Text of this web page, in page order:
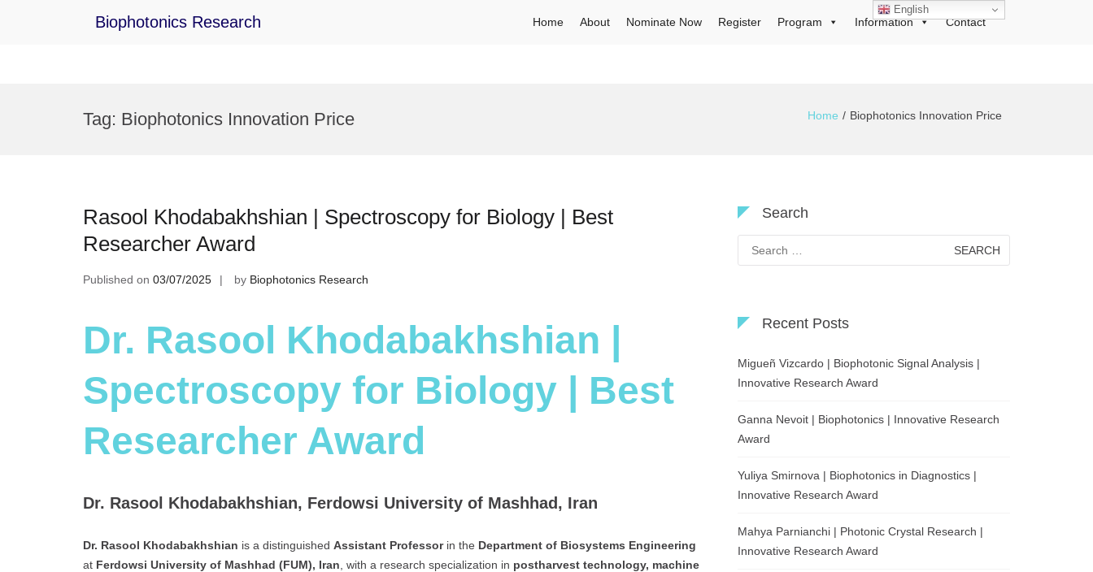
Biophotonics Research Home About Nominate Now Register Program Information Contact
Tag: Biophotonics Innovation Price Home Biophotonics Innovation Price
Rasool Khodabakhshian | Spectroscopy for Biology | Best
Researcher Award
Published on 03/07/2025 by Biophotonics Research
Dr. Rasool Khodabakhshian |
Spectroscopy for Biology | Best
Researcher Award
Dr. Rasool Khodabakhshian, Ferdowsi University of Mashhad, Iran
Dr. Rasool Khodabakhshian is a distinguished Assistant Professorin the Department of Biosystems Engineering
at Ferdowsi University of Mashhad (FUM), Iran , with a research specialization in postharvest technology, machine
Search
for:
Recent Posts
Migueñ Vizcardo | Biophotonic Signal Analysis |
Innovative Research Award
Ganna Nevoit | Biophotonics | Innovative Research
Award
Yuliya Smirnova | Biophotonics in Diagnostics |
Innovative Research Award
Mahya Parnianchi | Photonic Crystal Research |
Innovative Research Award
English